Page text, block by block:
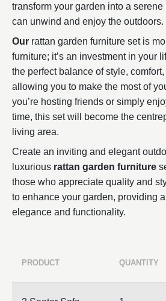
transform your garden into a serene
can unwind and enjoy the outdoors.
Our rattan garden furniture set is
furniture; it’s an investment in your
the perfect balance of style,
allowing you to make the most of
you’re hosting friends or simply
time, this set will become the
living area.
Create an inviting and elegant
luxurious rattan garden furniture
those who appreciate quality and
to enhance your garden, providing
elegance and functionality.
PRODUCT QUANTITY